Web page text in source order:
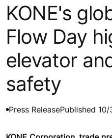
KONE's
Flow Day
elevator
safety
Press ReleasePublished